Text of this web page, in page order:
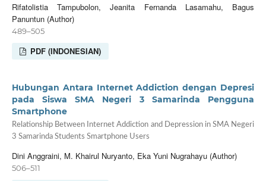
Rifatolistia Tampubolon, Jeanita Fernanda Lasamahu, Bagus
Panuntun (Author)
489–505
PDF (INDONESIAN)
Hubungan Antara Internet Addiction dengan Depresi
pada Siswa SMA Negeri 3 Samarinda Pengguna
Smartphone
Relationship Between Internet Addiction and Depression in SMA Negeri
3 Samarinda Students Smartphone Users
Dini Anggraini, M. Khairul Nuryanto, Eka Yuni Nugrahayu (Author)
506–511